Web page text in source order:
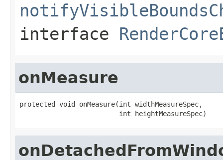
interface
onMeasure
protected void onMeasure(int widthMeasureSpec,
                         int heightMeasureSpec)